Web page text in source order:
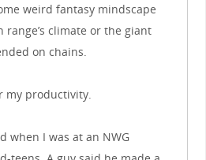
weird fantasy mindscape
climate or the giant
on chains.
my productivity.
when I was at an NWG